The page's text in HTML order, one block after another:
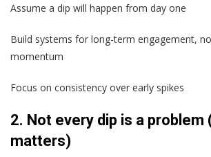
Assume a dip will happen from day one
Build systems for long-term engagement,
momentum
Focus on consistency over early spikes
2. Not every dip is a
matters)